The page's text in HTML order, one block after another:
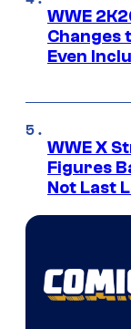
WWE
Changes
Even
WWE X
Figures
Not Last